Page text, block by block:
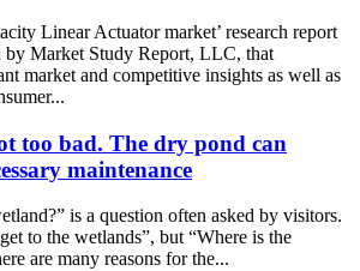
Linear Actuator market’ research report
by Market Study Report, LLC, that
market and competitive insights as well as
too bad. The dry pond can
maintenance
is a question often asked by visitors.
to the wetlands”, but “Where is the
are many reasons for the...